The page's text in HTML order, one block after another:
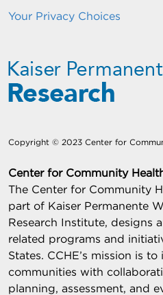
Your Privacy Choices
Copyright © 2023 Center for
Center for Community
The Center for Community
part of Kaiser Permanente
Research Institute, designs
related programs and
States. CCHE’s mission is
communities with
planning, assessment, and